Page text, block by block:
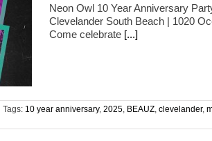
Neon Owl 10 Year Anniversary
Clevelander South Beach | 1020
Come celebrate [...]
Tags: 10 year anniversary, 2025, BEAUZ, clevelander,